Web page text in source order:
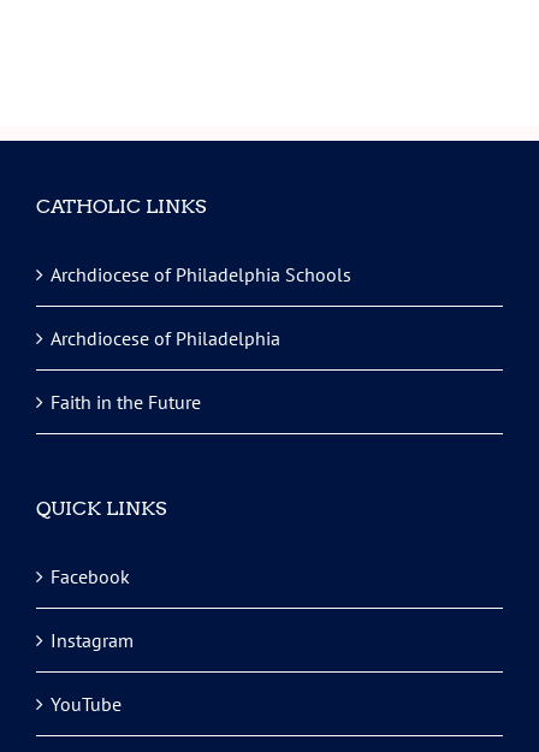
CATHOLIC LINKS
Archdiocese of Philadelphia Schools
Archdiocese of Philadelphia
Faith in the Future
QUICK LINKS
Facebook
Instagram
YouTube